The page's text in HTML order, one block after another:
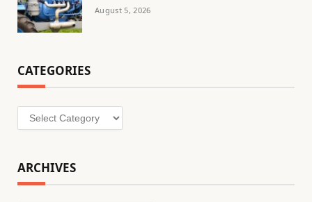
August 5, 2026
CATEGORIES
Categories
ARCHIVES